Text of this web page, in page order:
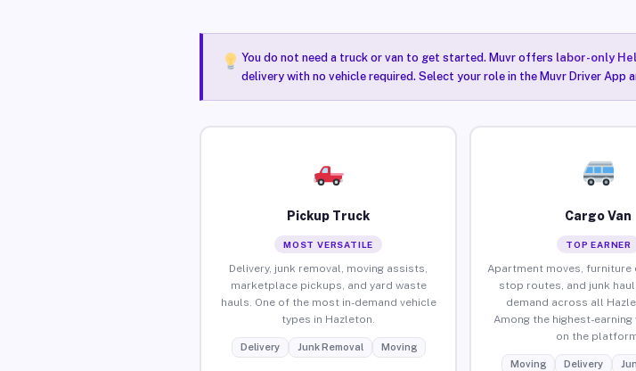
You do not need a truck or van to get started. Muvr offers labor-only
delivery with no vehicle required. Select your role in the Muvr Driver App
Pickup Truck
MOST VERSATILE
Delivery, junk removal, moving assists,
marketplace pickups, and yard waste
hauls. One of the most in-demand vehicle
types in Hazleton.
Delivery Junk Removal Moving
Cargo Van
TOP EARNER
Apartment moves, furniture
stop routes, and junk
demand across all
Among the highest-
on the
Moving Delivery